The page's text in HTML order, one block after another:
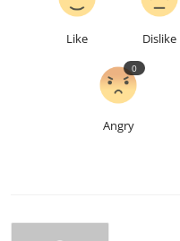
Like Dislike
Angry
0